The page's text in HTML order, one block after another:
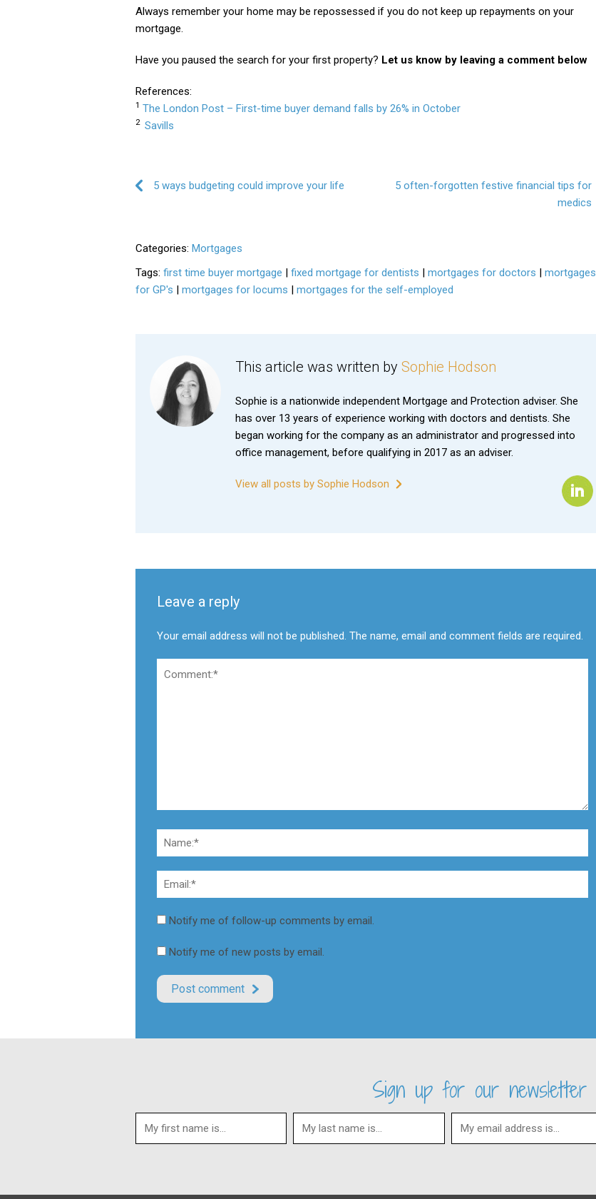
Always remember your home may be repossessed if you do not keep up repayments on your
mortgage.
Have you paused the search for your first property? Let us know by leaving a comment below
References:
1 The London Post – First-time buyer demand falls by 26% in October
2 Savills
Post navigation
5 ways budgeting could improve your life
5 often-forgotten festive financial tips for
medics
Categories: Mortgages
Tags: first time buyer mortgage | fixed mortgage for dentists | mortgages for doctors | mortgages
for GP's | mortgages for locums | mortgages for the self-employed
This article was written by Sophie Hodson
Sophie is a nationwide independent Mortgage and Protection adviser. She
has over 13 years of experience working with doctors and dentists. She
began working for the company as an administrator and progressed into
office management, before qualifying in 2017 as an adviser.
View all posts by Sophie Hodson
Leave a reply
Your email address will not be published. The name, email and comment fields are required.
Notify me of follow-up comments by email.
Notify me of new posts by email.
Sign up for our newsletter